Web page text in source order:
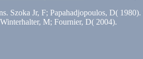
Jr, F; Papahadjopoulos, D(
M; Fournier, D( 2004).